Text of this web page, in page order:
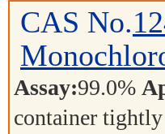
CAS No.
Assay:99.0%
container